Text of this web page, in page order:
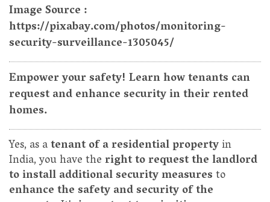
Image Source :
https://pixabay.com/photos/monitoring-
security-surveillance-1305045/
Empower your safety! Learn how tenants can
request and enhance security in their rented
homes.
Yes, as atenant of a residential propertyin
India, you have theright to request the landlord
to install additional security measuresto
enhance the safety and security of the